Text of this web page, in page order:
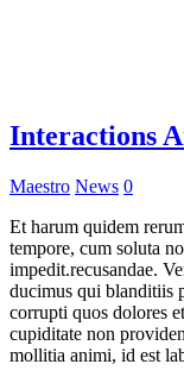
Interactions
Maestro News 0
Et harum quidem
tempore, cum soluta
impedit.recusandae.
ducimus qui blanditiis
corrupti quos dolores
cupiditate non
mollitia animi, id est